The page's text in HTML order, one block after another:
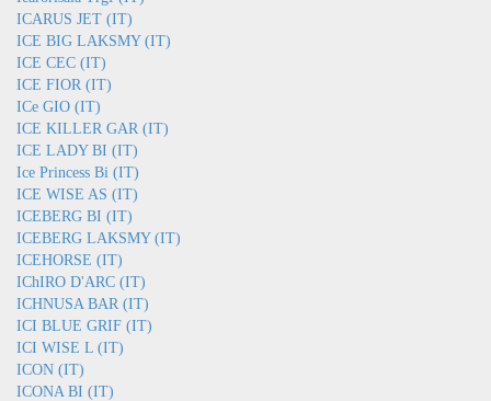
ICARUS JET (IT)
ICE BIG LAKSMY (IT)
ICE CEC (IT)
ICE FIOR (IT)
ICe GIO (IT)
ICE KILLER GAR (IT)
ICE LADY BI (IT)
Ice Princess Bi (IT)
ICE WISE AS (IT)
ICEBERG BI (IT)
ICEBERG LAKSMY (IT)
ICEHORSE (IT)
IChIRO D'ARC (IT)
ICHNUSA BAR (IT)
ICI BLUE GRIF (IT)
ICI WISE L (IT)
ICON (IT)
ICONA BI (IT)